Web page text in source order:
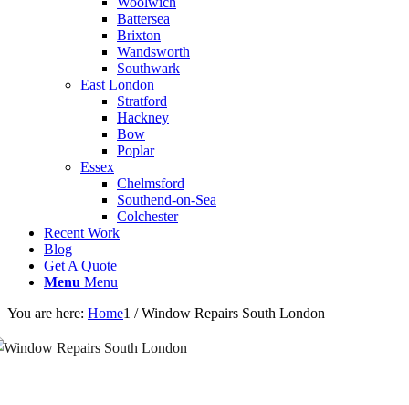
Battersea
Brixton
Wandsworth
Southwark
East London
Stratford
Hackney
Bow
Poplar
Essex
Chelmsford
Southend-on-Sea
Colchester
Recent Work
Blog
Get A Quote
Menu Menu
You are here: Home1 / Window Repairs South London